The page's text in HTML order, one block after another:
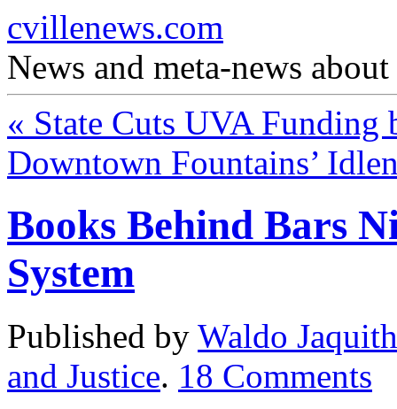
cvillenews.com
News and meta-news
« State Cuts UVA Funding
Downtown Fountains’
Books Behind Bars
System
Published by Waldo Jaquith
and Justice. 18 Comments